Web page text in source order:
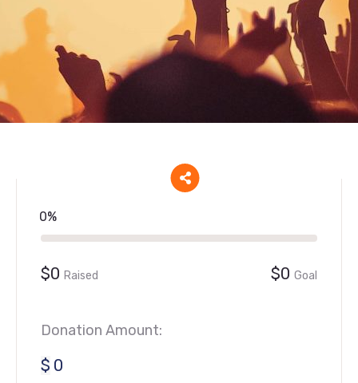
0%
$0 Raised $0 Goal
Donation Amount:
$ 0